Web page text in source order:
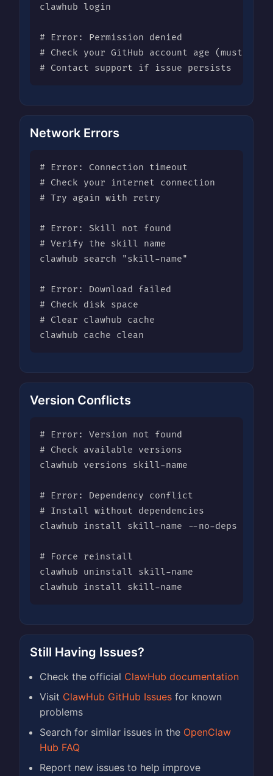
clawhub login
# Error: Permission denied
# Check your GitHub account age (must be
# Contact support if issue persists
Network Errors
# Error: Connection timeout
# Check your internet connection
# Try again with retry
# Error: Skill not found
# Verify the skill name
clawhub search "skill-name"
# Error: Download failed
# Check disk space
# Clear clawhub cache
clawhub cache clean
Version Conflicts
# Error: Version not found
# Check available versions
clawhub versions skill-name
# Error: Dependency conflict
# Install without dependencies
clawhub install skill-name --no-deps
# Force reinstall
clawhub uninstall skill-name
clawhub install skill-name
Still Having Issues?
Check the official ClawHub documentation
Visit ClawHub GitHub Issues for known
problems
Search for similar issues in the OpenClaw
Hub FAQ
Report new issues to help improve